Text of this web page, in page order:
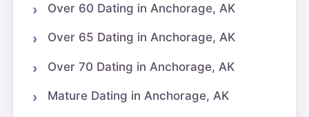
Over 60 Dating in Anchorage, AK
Over 65 Dating in Anchorage, AK
Over 70 Dating in Anchorage, AK
Mature Dating in Anchorage, AK